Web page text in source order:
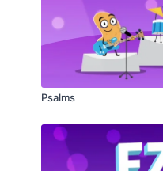
Psalms